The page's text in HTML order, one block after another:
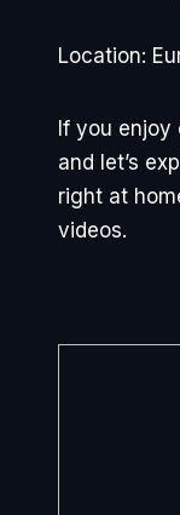
Location:
If you enjoy
and let’s
right at
videos.